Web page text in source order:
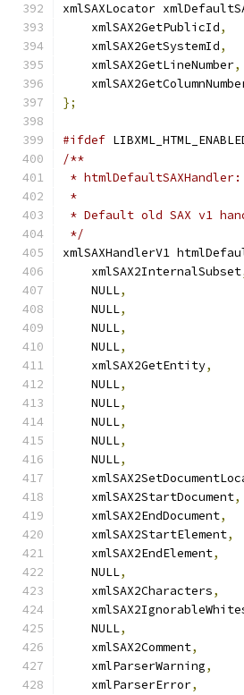
xmlSAXLocator
    xmlSAX2GetPublicId
,
    xmlSAX2GetSystemId
,
    xmlSAX2GetLineNumber
,
};
#ifdef
/**
* htmlDefaultSAXHandler:
*
* Default old SAX v1
*/
xmlSAXHandlerV1
    xmlSAX2InternalSubset
    NULL
,
    NULL
,
    NULL
,
    NULL
,
    xmlSAX2GetEntity
,
    NULL
,
    NULL
,
    NULL
,
    NULL
,
    NULL
,
    xmlSAX2StartDocument
,
    xmlSAX2EndDocument
,
    xmlSAX2StartElement
,
    xmlSAX2EndElement
,
    NULL
,
    xmlSAX2Characters
,
    NULL
,
    xmlSAX2Comment
,
    xmlParserWarning
,
    xmlParserError
,